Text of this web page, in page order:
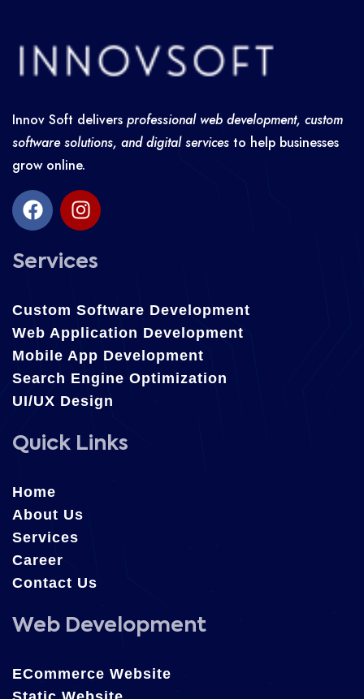
Innov Soft delivers professional web development, custom
software solutions, and digital services to help businesses
grow online.
Services
Custom Software Development
Web Application Development
Mobile App Development
Search Engine Optimization
UI/UX Design
Quick Links
Home
About Us
Services
Career
Contact Us
Web Development
ECommerce Website